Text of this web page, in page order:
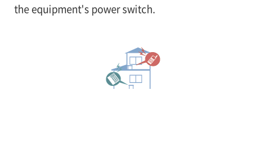
the equipment's power switch.